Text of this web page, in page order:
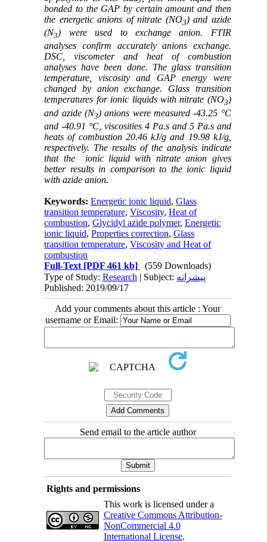
bonded to the GAP by certain amount and then
the energetic anions of nitrate (NO3) and azide
(N3) were used to exchange anion. FTIR
analyses confirm accurately anions exchange.
DSC, viscometer and heat of combustion
analyses have been done. The glass transition
temperature, viscosity and GAP energy were
changed by anion exchange.
Glass transition
temperatures for ionic liquids with nitrate (NO3)
and azide (N3) anions were measured -43.25 °C
and -40.91 °C, viscosities 4 Pa.s and 5 Pa.s and
heats of combustion 20.46 kJ/g and 19.98 kJ/g,
respectively. The results of the analysis indicate
that the
ionic liquid with nitrateanion gives
better results in comparison to the ionic liquid
with azide anion.
Keywords:Energetic ionic liquid,Glass
transition temperature,Viscosity,Heat of
combustion,Glycidyl azide polymer,Energetic
ionic liquid,Properties correction,Glass
transition temperature,Viscosity and Heat of
combustion
Full-Text [PDF 461 kb]
(559 Downloads)
Type of Study:Research | Subject: پیشرانه
Published: 2019/09/17
Add your comments about this article : Your
username or Email:
Send email to the article author
Rights and permissions
This work is licensed under a
Creative Commons Attribution-
NonCommercial 4.0
International License.